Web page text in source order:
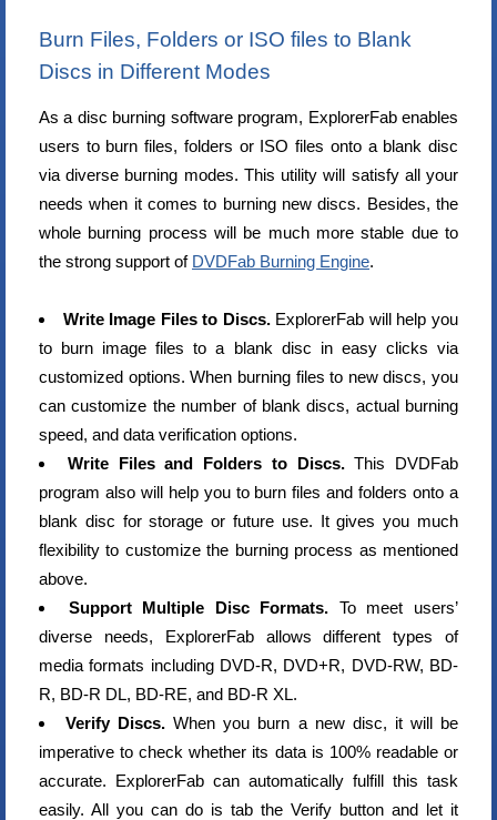
Burn Files, Folders or ISO files to Blank
Discs in Different Modes
As a disc burning software program, ExplorerFab enables
users to burn files, folders or ISO files onto a blank disc
via diverse burning modes. This utility will satisfy all your
needs when it comes to burning new discs. Besides, the
whole burning process will be much more stable due to
the strong support of DVDFab Burning Engine.
Write Image Files to Discs. ExplorerFab will help you
to burn image files to a blank disc in easy clicks via
customized options. When burning files to new discs, you
can customize the number of blank discs, actual burning
speed, and data verification options.
Write Files and Folders to Discs.This DVDFab
program also will help you to burn files and folders onto a
blank disc for storage or future use. It gives you much
flexibility to customize the burning process as mentioned
above.
Support Multiple Disc Formats. To meet users’
diverse needs, ExplorerFab allows different types of
media formats including DVD-R, DVD+R, DVD-RW, BD-
R, BD-R DL, BD-RE, and BD-R XL.
Verify Discs.When you burn a new disc, it will be
imperative to check whether its data is 100% readable or
accurate. ExplorerFab can automatically fulfill this task
easily. All you can do is tab the Verify button and let it